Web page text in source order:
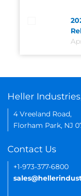
Heller
4 Vreeland Road,
Florham Park, NJ
Contact Us
+1-973-377-6800